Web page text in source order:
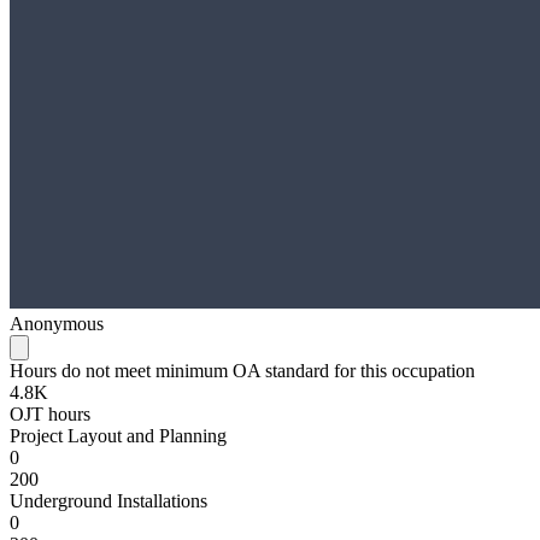
Anonymous
Hours do not meet minimum OA standard for this occupation
4.8K
OJT hours
Project Layout and Planning
0
200
Underground Installations
0